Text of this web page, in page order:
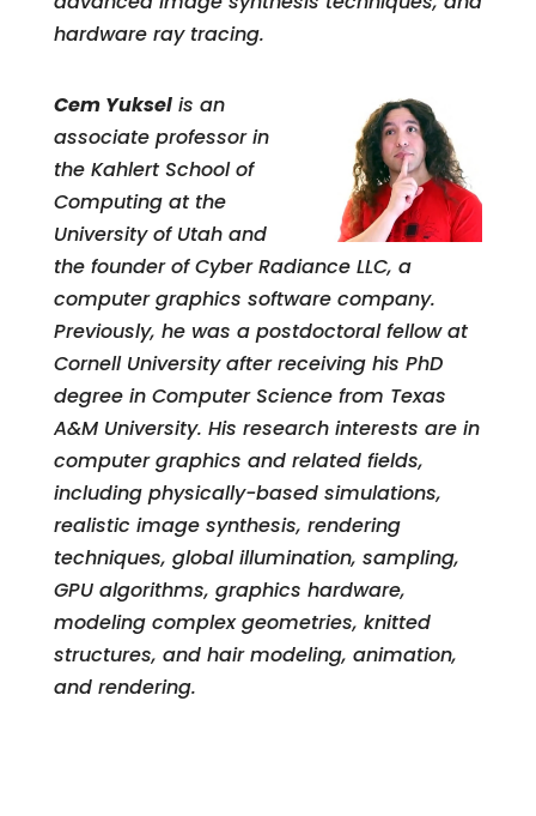
hardware ray tracing.
Cem Yukselis an
associate professor in
the Kahlert School of
Computing at the
University of Utah and
the founder of Cyber Radiance LLC, a
computer graphics software company.
Previously, he was a postdoctoral fellow at
Cornell University after receiving his PhD
degree in Computer Science from Texas
A&M University. His research interests are in
computer graphics and related fields,
including physically-based simulations,
realistic image synthesis, rendering
techniques, global illumination, sampling,
GPU algorithms, graphics hardware,
modeling complex geometries, knitted
structures, and hair modeling, animation,
and rendering.